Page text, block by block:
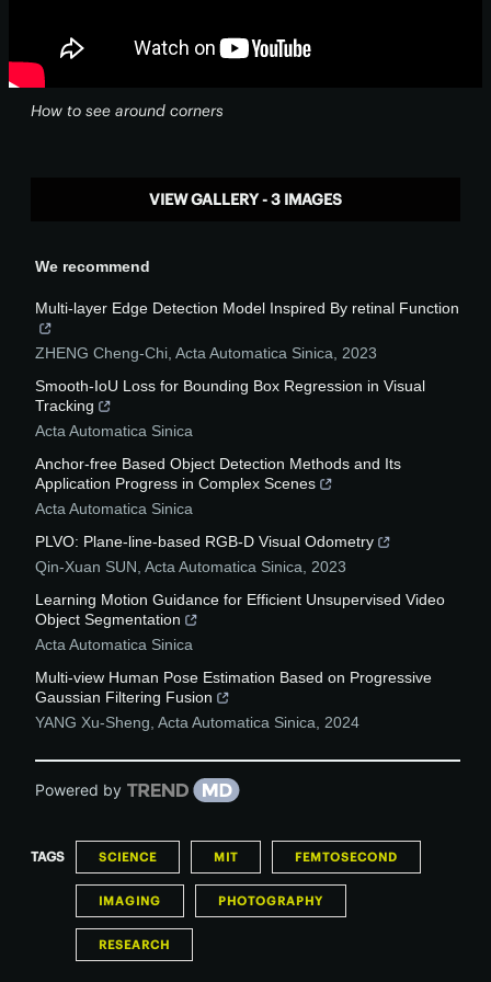
How to see around corners
VIEW GALLERY - 3 IMAGES
We recommend
Multi-layer Edge Detection Model Inspired By retinal Function
ZHENG Cheng-Chi Acta Automatica Sinica
2023
Smooth-IoU Loss for Bounding Box Regression in Visual
Tracking
Acta Automatica Sinica
Anchor-free Based Object Detection Methods and Its
Application Progress in Complex Scenes
Acta Automatica Sinica
PLVO: Plane-line-based RGB-D Visual Odometry
Qin-Xuan SUN Acta Automatica Sinica
2023
Learning Motion Guidance for Efficient Unsupervised Video
Object Segmentation
Acta Automatica Sinica
Multi-view Human Pose Estimation Based on Progressive
Gaussian Filtering Fusion
YANG Xu-Sheng Acta Automatica Sinica 2024
Powered by
TAGS SCIENCE MIT FEMTOSECOND
IMAGING PHOTOGRAPHY
RESEARCH